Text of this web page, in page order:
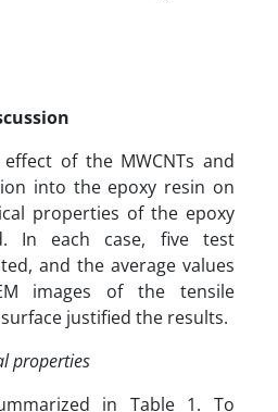
of the MWCNTs and
into the epoxy resin on
properties of the epoxy
In each case, five test
and the average values
images of the tensile
justified the results.
properties
in Table 1. To